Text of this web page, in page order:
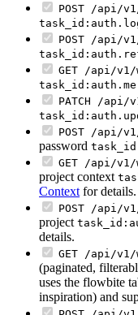
POST /api/
POST /api/
GET /api/v1/
task_id:auth.me
PATCH /api/
POST /api/
password
GET /api/
project context
Contextfor details.
POST /api/
project
details.
GET /api/v1/
(paginated,
uses the flowbite
inspiration) and